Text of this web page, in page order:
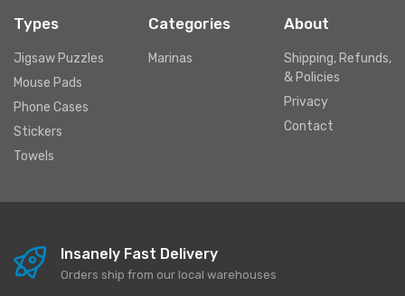
Types
Jigsaw Puzzles
Mouse Pads
Phone Cases
Stickers
Towels
Categories
Marinas
About
Shipping, Refunds,
& Policies
Privacy
Contact
Insanely Fast Delivery
Orders ship from our local warehouses